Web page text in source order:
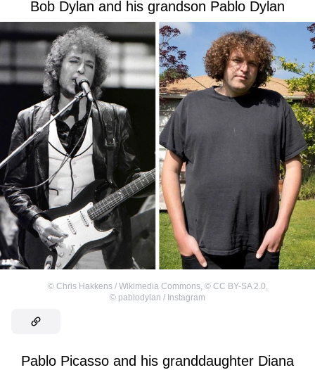
Bob Dylan and his grandson Pablo Dylan
© Chris Hakkens / Wikimedia Commons, © CC BY-SA 2.0,
© pablodylan / Instagram
Pablo Picasso and his granddaughter Diana